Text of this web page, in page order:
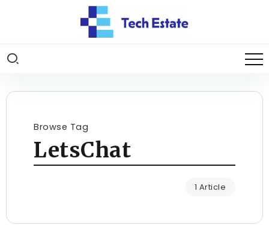
Browse Tag
LetsChat
1 Article